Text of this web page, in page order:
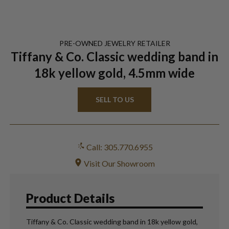
PRE-OWNED JEWELRYRETAILER
Tiffany & Co. Classic wedding band in
18k yellow gold, 4.5mm wide
SELL TO US
Call: 305.770.6955
Visit Our Showroom
Product Details
Tiffany & Co. Classic wedding band in 18k yellow gold,